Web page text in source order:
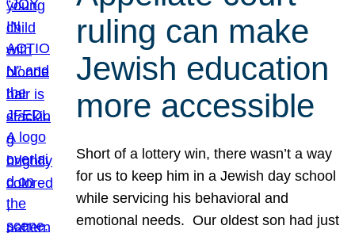
ruling can make
Jewish education
more accessible
Short of a lottery win, there wasn’t a way
for us to keep him in a Jewish day school
while servicing his behavioral and
emotional needs. Our oldest son had just